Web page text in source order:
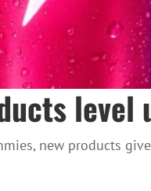
level
new products